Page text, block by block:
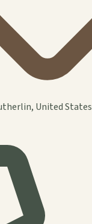
United States